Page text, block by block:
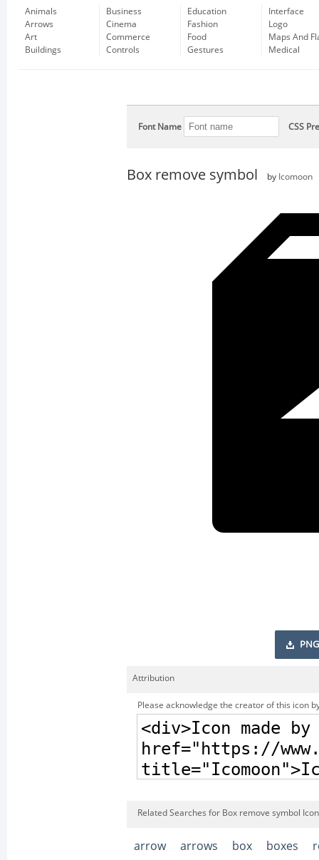
Animals
Arrows
Art
Buildings
Business
Cinema
Commerce
Controls
Education
Fashion
Food
Gestures
Interface
Logo
Maps And
Medical
Font Name CSS
Box remove symbol by Icomoon
PNG
Attribution
Please acknowledge the creator of this icon
Related Searches for Box remove symbol Icon
arrow arrows box boxes